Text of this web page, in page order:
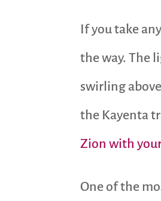
If you take
the way. The
swirling
the Kayenta
Zion with
One of the